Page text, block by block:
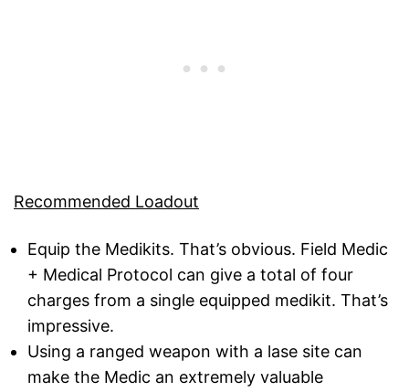
Recommended Loadout
Equip the Medikits. That’s obvious. Field Medic
+ Medical Protocol can give a total of four
charges from a single equipped medikit. That’s
impressive.
Using a ranged weapon with a lase site can
make the Medic an extremely valuable